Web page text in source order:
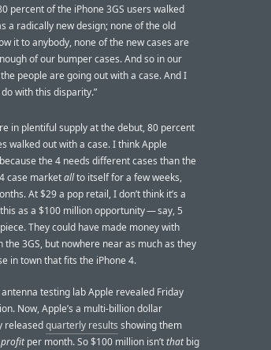
percent of the iPhone 3GS users walked
a radically new design; none of the old
it to anybody, none of the new cases are
of our bumper cases. And so in our
people are going out with a case. And I
with this disparity.”
in plentiful supply at the debut, 80 percent
walked out with a case. I think Apple
the 4 needs different cases than the
case marketallto itself for a few weeks,
At $29 a pop retail, I don’t think it’s a
as a $100 million opportunity — say, 5
They could have made money with
3GS, but nowhere near as much as they
in town that fits the iPhone 4.
testing lab Apple revealed Friday
Now, Apple’s a multi-billion dollar
releasedquarterly results showing them
profitper month. So $100 million isn’tthatbig